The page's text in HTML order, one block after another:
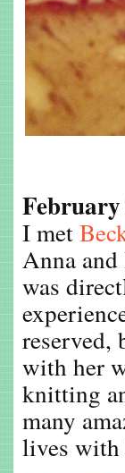
I met
Anna and
was
reserved,
with her
knitting
many
lives with